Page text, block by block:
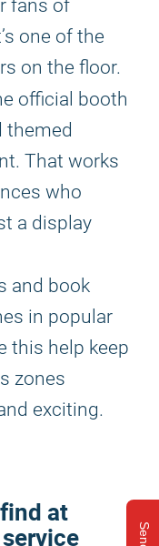
fans of
one of the
on the floor.
official booth
themed
That works
who
a display
and book
in popular
this help keep
zones
exciting.
at